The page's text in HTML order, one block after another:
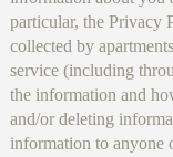
particular, the Privacy
collected by
service (including
the information and
and/or deleting
information to anyone